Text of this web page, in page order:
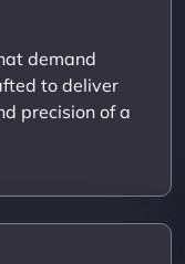
demand
to deliver
precision of a